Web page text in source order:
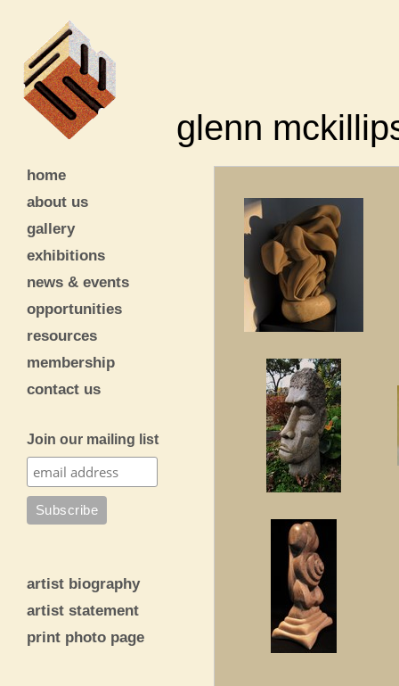
glenn
home
about us
gallery
exhibitions
news & events
opportunities
resources
membership
contact us
Join our mailing list
artist biography
artist statement
print photo page